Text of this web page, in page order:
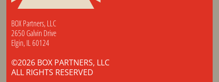
BOX Partners, LLC
2650 Galvin Drive
Elgin, IL 60124
©2026 BOX PARTNERS, LLC
ALL RIGHTS RESERVED